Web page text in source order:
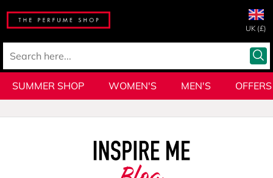
UK (£)
SUMMER SHOP WOMEN'S MEN'S OFFERS